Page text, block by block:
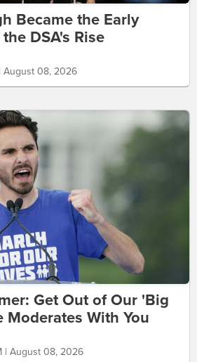
Became the Early
DSA's Rise
August 08, 2026
Get Out of Our 'Big
Moderates With You
| August 08, 2026